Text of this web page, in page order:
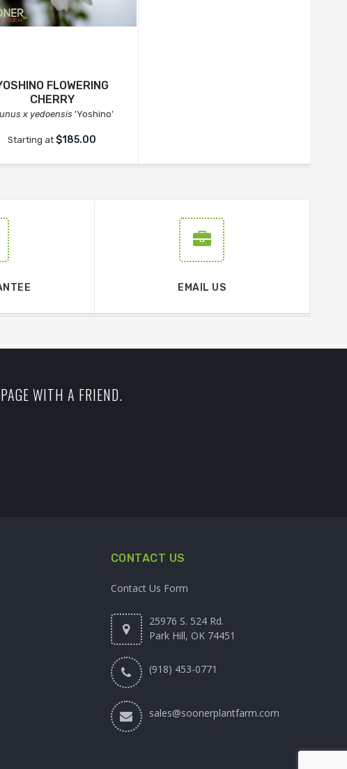
FLOWERING
CHERRY
x yedoensis 'Yoshino'
Starting at $185.00
EMAIL US
WITH A FRIEND.
CONTACT US
Contact Us Form
25976 S. 524 Rd.
Park Hill, OK 74451
(918) 453-0771
sales@soonerplantfarm.com